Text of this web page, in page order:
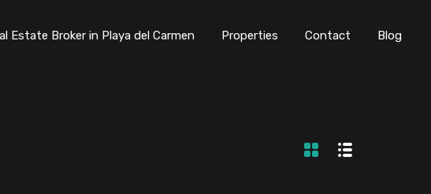
Estate Broker in Playa del Carmen Properties Contact Blog